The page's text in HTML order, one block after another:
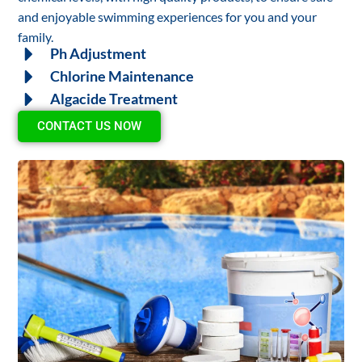
and enjoyable swimming experiences for you and your
family.
Ph Adjustment
Chlorine Maintenance
Algacide Treatment
CONTACT US NOW